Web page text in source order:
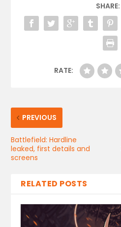
SHARE:
RATE:
PREVIOUS
Battlefield: Hardline
leaked, first details and
screens
RELATED POSTS